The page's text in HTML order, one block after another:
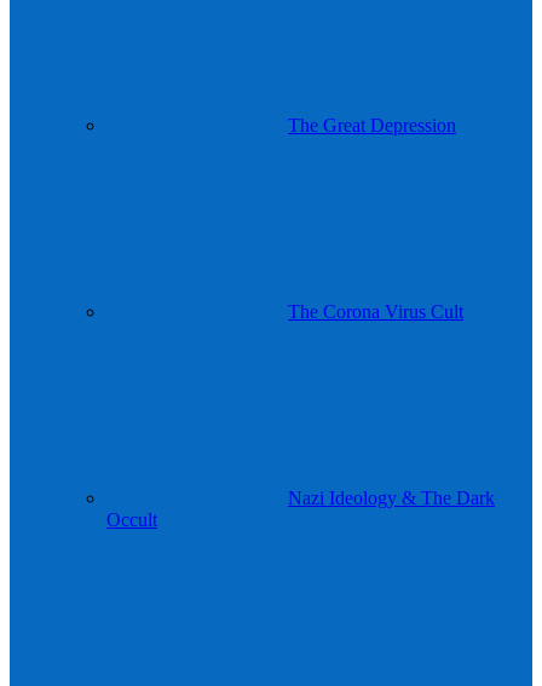
The Great Depression
The Corona Virus Cult
Nazi Ideology & The Dark
Occult